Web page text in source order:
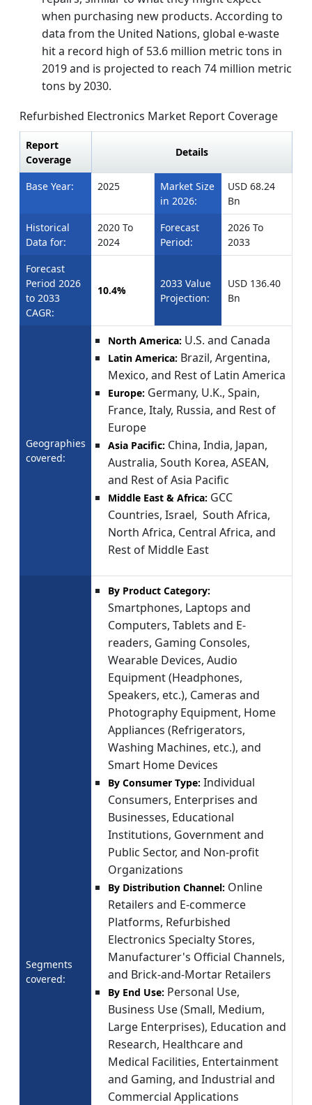
when purchasing new products. According to
data from the United Nations, global e-waste
hit a record high of 53.6 million metric tons in
2019 and is projected to reach 74 million metric
tons by 2030.
Refurbished Electronics Market Report Coverage
Report
Coverage
Details
Base Year: 2025
Market Size
in 2026:
USD 68.24
Bn
Historical
Data for:
2020 To
2024
Forecast
Period:
2026 To
2033
Forecast
Period 2026
to 2033
CAGR:
10.4%
2033 Value
Projection:
USD 136.40
Bn
Geographies
covered:
North America: U.S. and Canada
Latin America: Brazil, Argentina,
Mexico, and Rest of Latin America
Europe: Germany, U.K., Spain,
France, Italy, Russia, and Rest of
Europe
Asia Pacific: China, India, Japan,
Australia, South Korea, ASEAN,
and Rest of Asia Pacific
Middle East & Africa: GCC
Countries, Israel, South Africa,
North Africa, Central Africa, and
Rest of Middle East
Segments
covered:
By Product Category:
Smartphones, Laptops and
Computers, Tablets and E-
readers, Gaming Consoles,
Wearable Devices, Audio
Equipment (Headphones,
Speakers, etc.), Cameras and
Photography Equipment, Home
Appliances (Refrigerators,
Washing Machines, etc.), and
Smart Home Devices
By Consumer Type: Individual
Consumers, Enterprises and
Businesses, Educational
Institutions, Government and
Public Sector, and Non-profit
Organizations
By Distribution Channel: Online
Retailers and E-commerce
Platforms, Refurbished
Electronics Specialty Stores,
Manufacturer's Official Channels,
and Brick-and-Mortar Retailers
By End Use: Personal Use,
Business Use (Small, Medium,
Large Enterprises), Education and
Research, Healthcare and
Medical Facilities, Entertainment
and Gaming, and Industrial and
Commercial Applications